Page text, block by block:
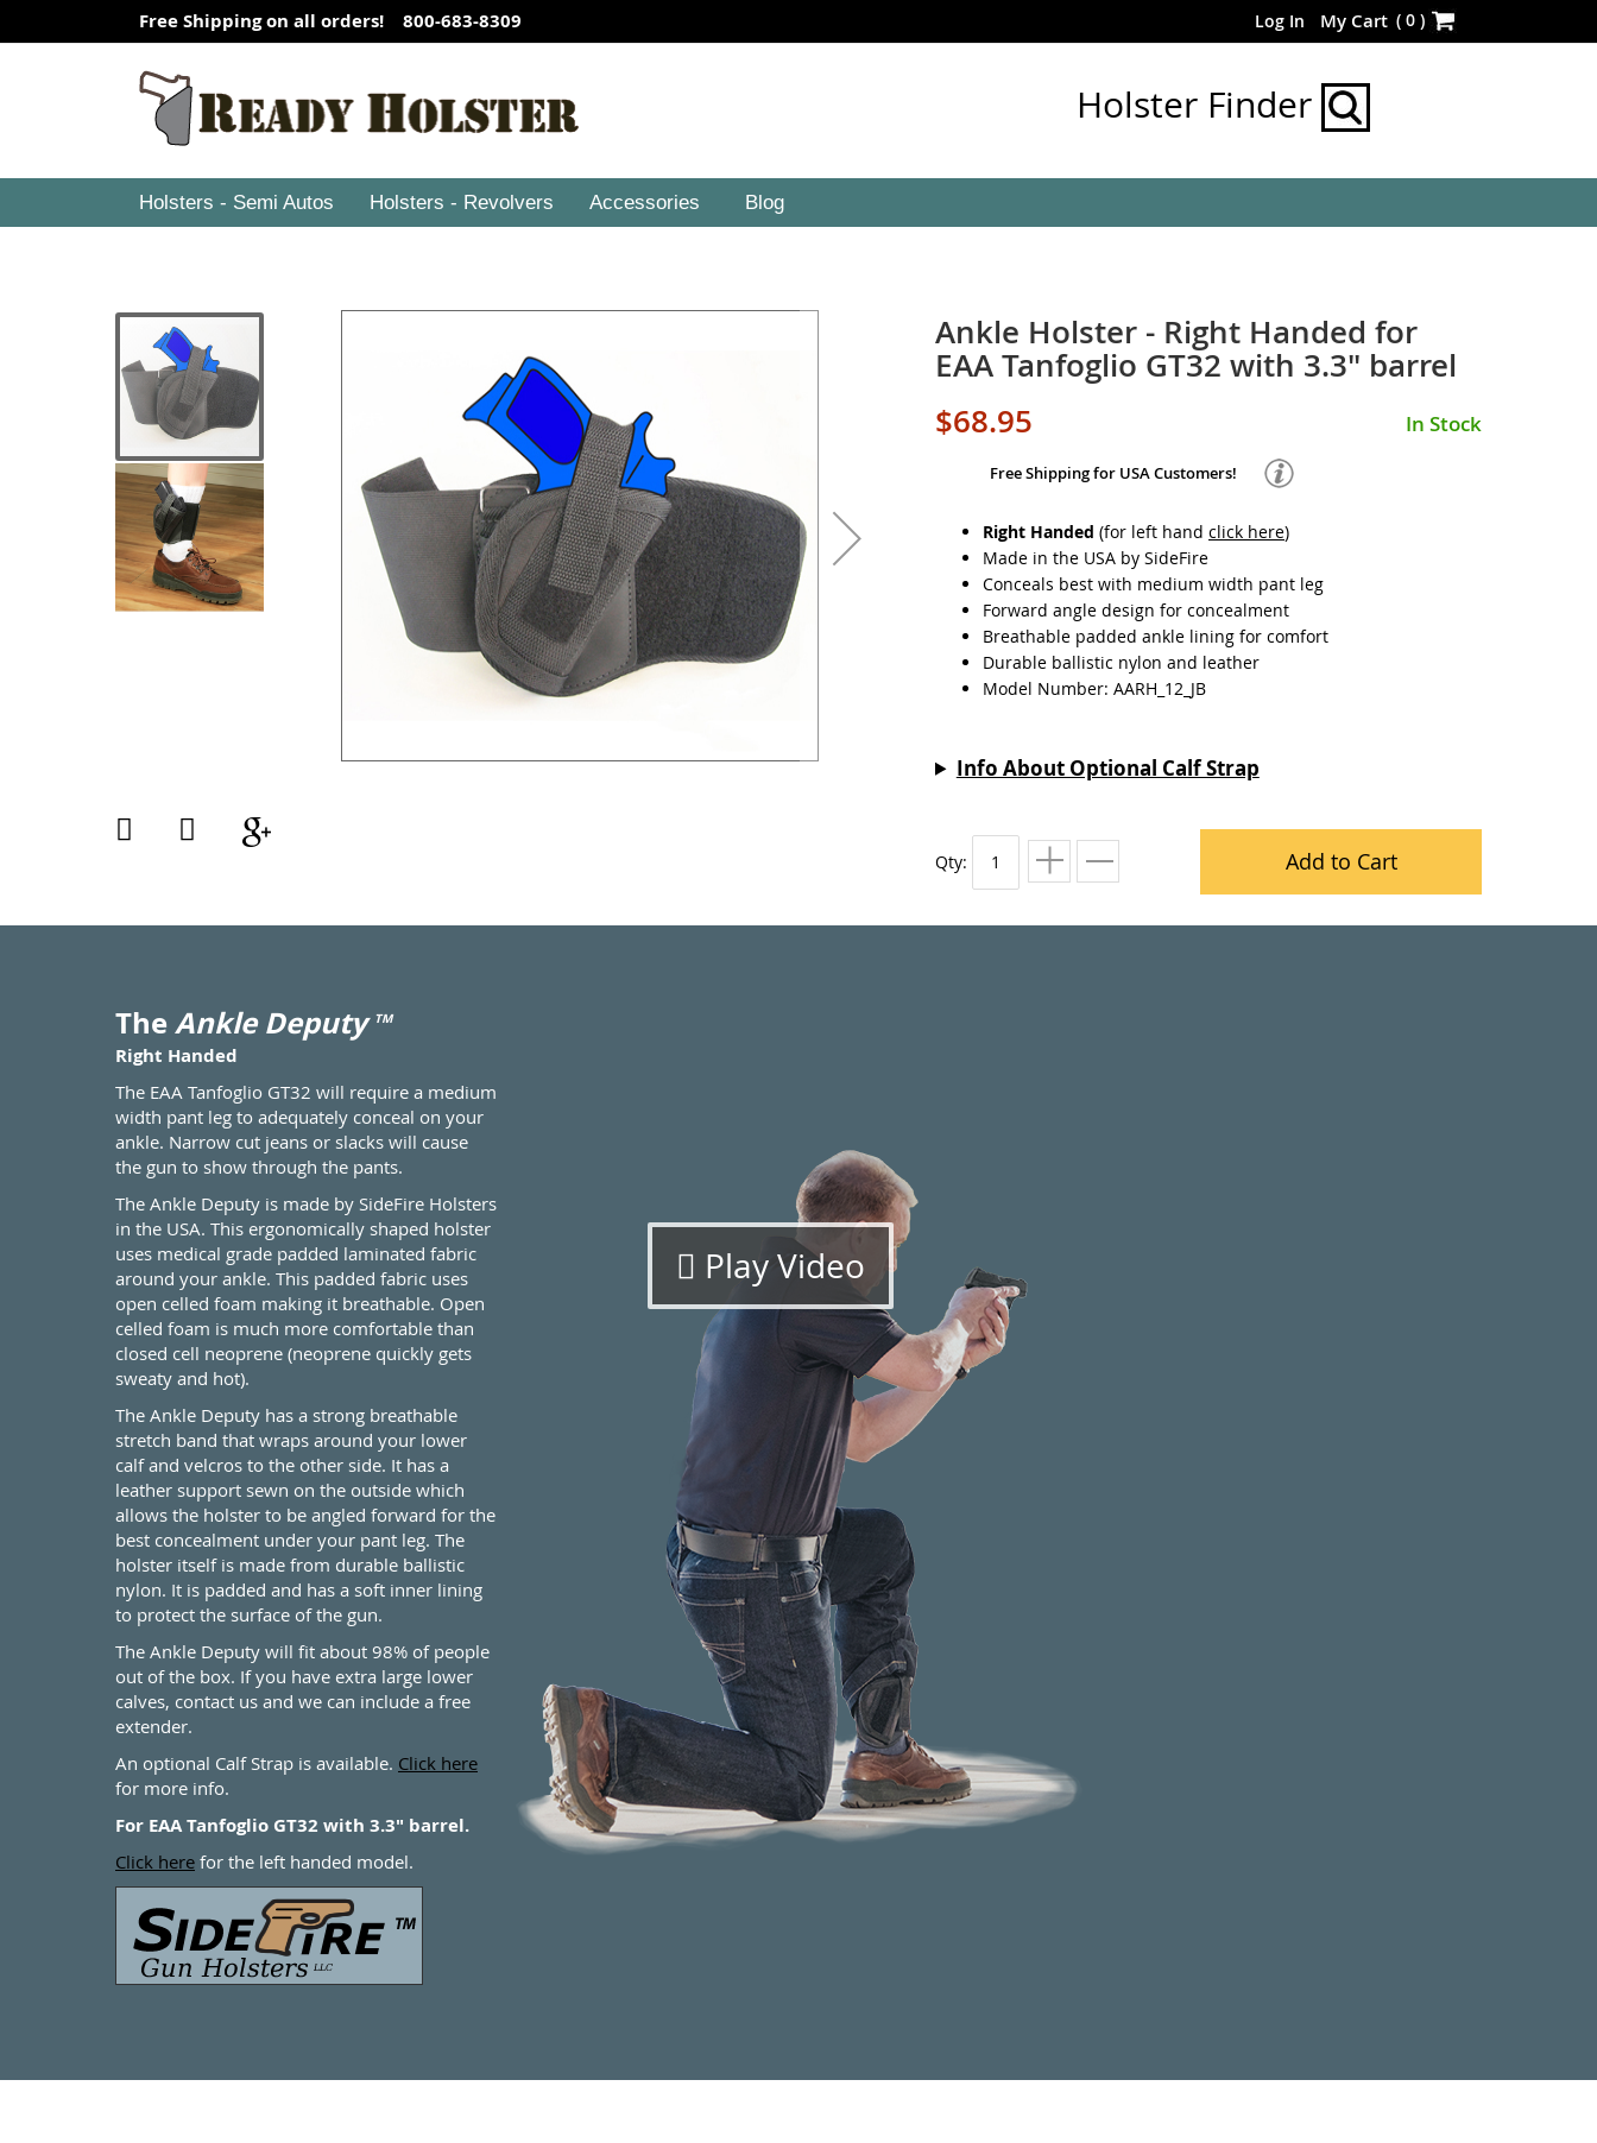
Skip
Content
Log In My Cart ( 0 )
Free Shipping on all orders! 800-683-8309
Holster Finder
Holsters - Semi Autos Holsters - Revolvers Accessories Blog
Ankle Holster - Right Handed for
EAA Tanfoglio GT32 with 3.3" barrel
$68.95
In Stock
Free Shipping for USA Customers!
Right Handed (for left hand click here)
Made in the USA by SideFire
Conceals best with medium width pant leg
Forward angle design for concealment
Breathable padded ankle lining for comfort
Durable ballistic nylon and leather
Model Number: AARH_12_JB
Info About Optional Calf Strap
Qty: Add to Cart
TheAnkle Deputy TM
Right Handed
The EAA Tanfoglio GT32 will require a medium
width pant leg to adequately conceal on your
ankle. Narrow cut jeans or slacks will cause
the gun to show through the pants.
The Ankle Deputy is made by SideFire Holsters
in the USA. This ergonomically shaped holster
uses medical grade padded laminated fabric
around your ankle. This padded fabric uses
open celled foam making it breathable. Open
celled foam is much more comfortable than
closed cell neoprene (neoprene quickly gets
sweaty and hot).
The Ankle Deputy has a strong breathable
stretch band that wraps around your lower
calf and velcros to the other side. It has a
leather support sewn on the outside which
allows the holster to be angled forward for the
best concealment under your pant leg. The
holster itself is made from durable ballistic
nylon. It is padded and has a soft inner lining
to protect the surface of the gun.
The Ankle Deputy will fit about 98% of people
out of the box. If you have extra large lower
calves, contact us and we can include a free
extender.
An optional Calf Strap is available. Click here
for more info.
For EAA Tanfoglio GT32 with 3.3" barrel.
Click here for the left handed model.
Play Video